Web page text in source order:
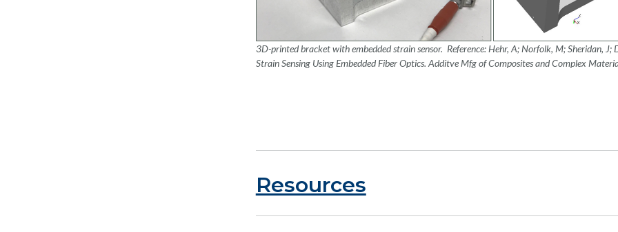
3D-printed bracket with embedded strain sensor. Reference: Hehr, A; Norfolk, M; Sheridan, J;
Strain Sensing Using Embedded Fiber Optics. Additve Mfg of Composites and Complex
Resources